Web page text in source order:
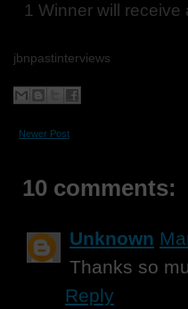
1 Winner will
jbnpastinterviews
Newer Post
10 comments:
Unknown
Thanks so
Reply